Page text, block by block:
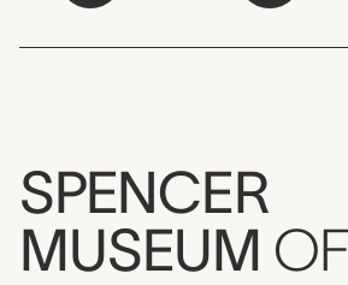
SPENCER
MUSEUM OF